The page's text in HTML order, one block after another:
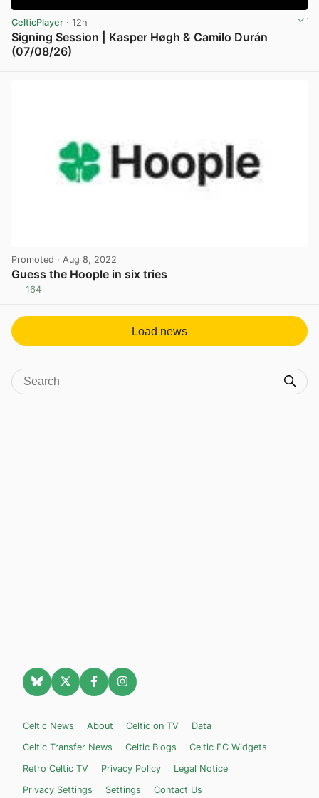
CelticPlayer · 12h
Signing Session | Kasper Høgh & Camilo Durán
(07/08/26)
Promoted · Aug 8, 2022
Guess the Hoople in six tries
164
Load news
Celtic News About Celtic on TV
Data
Celtic Transfer News
Celtic Blogs
Celtic FC Widgets
Retro Celtic TV
Privacy Policy
Legal Notice
Privacy Settings
Settings Contact Us